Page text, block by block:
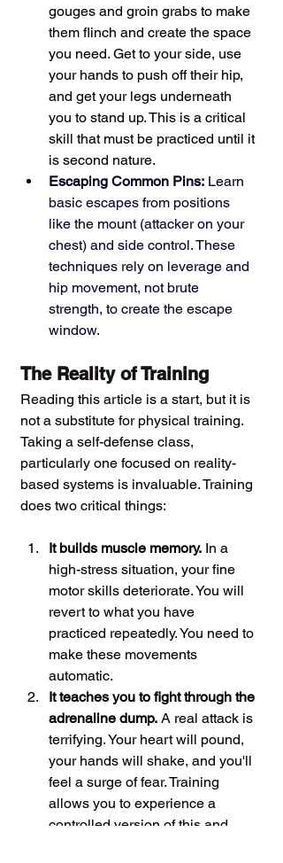
gouges and groin grabs to make
them flinch and create the space
you need. Get to your side, use
your hands to push off their hip,
and get your legs underneath
you to stand up. This is a critical
skill that must be practiced until it
is second nature.
Escaping Common Pins: Learn
basic escapes from positions
like the mount (attacker on your
chest) and side control. These
techniques rely on leverage and
hip movement, not brute
strength, to create the escape
window.
The Reality of Training
Reading this article is a start, but it is
not a substitute for physical training.
Taking a self-defense class,
particularly one focused on reality-
based systems is invaluable. Training
does two critical things:
It builds muscle memory. In a
high-stress situation, your fine
motor skills deteriorate. You will
revert to what you have
practiced repeatedly. You need to
make these movements
automatic.
It teaches you to fight through the
adrenaline dump. A real attack is
terrifying. Your heart will pound,
your hands will shake, and you'll
feel a surge of fear. Training
allows you to experience a
controlled version of this and